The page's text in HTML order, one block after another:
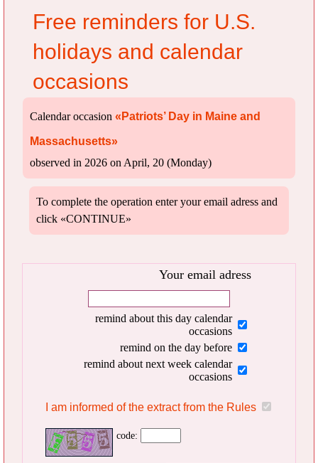
Free reminders for U.S.
holidays and calendar
occasions
Calendar occasion «Patriots’ Day in Maine and
Massachusetts»
observed in 2026 on April, 20 (Monday)
To complete the operation enter your email adress and
click «CONTINUE»
Your email adress
remind about this day calendar
occasions
remind on the day before
remind about next week calendar
occasions
I am informed of the extract from the Rules
code: